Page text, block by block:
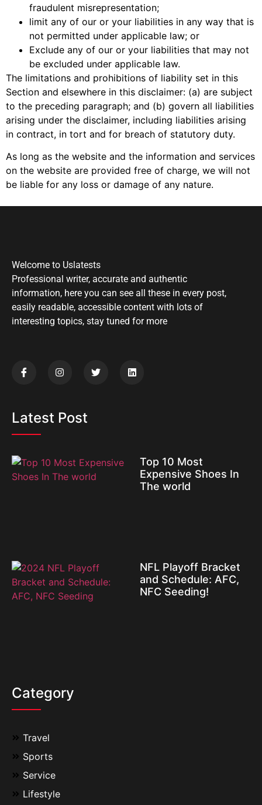
fraudulent misrepresentation;
limit any of our or your liabilities in any way that is
not permitted under applicable law; or
Exclude any of our or your liabilities that may not
be excluded under applicable law.
The limitations and prohibitions of liability set in this
Section and elsewhere in this disclaimer: (a) are subject
to the preceding paragraph; and (b) govern all liabilities
arising under the disclaimer, including liabilities arising
in contract, in tort and for breach of statutory duty.
As long as the website and the information and services
on the website are provided free of charge, we will not
be liable for any loss or damage of any nature.
Welcome to Uslatests
Professional writer, accurate and authentic
information, here you can see all these in every post,
easily readable, accessible content with lots of
interesting topics, stay tuned for more
Latest Post
Top 10 Most
Expensive Shoes In
The world
NFL Playoff Bracket
and Schedule: AFC,
NFC Seeding!
Category
Travel
Sports
Service
Lifestyle